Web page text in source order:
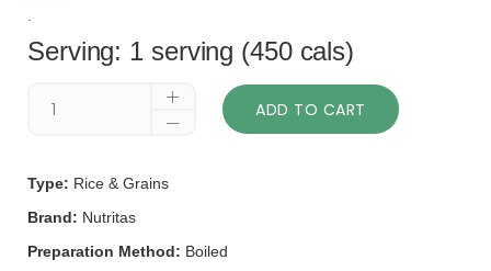
Serving: 1 serving (450 cals)
ADD TO CART
Type: Rice & Grains
Brand: Nutritas
Preparation Method: Boiled